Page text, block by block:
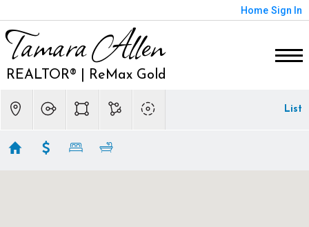
Home Sign In
Tamara Allen
REALTOR® | ReMax Gold
List